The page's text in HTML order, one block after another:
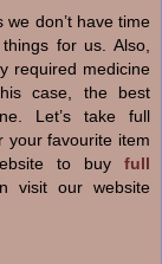
don’t have time
for us. Also,
required medicine
case, the best
Let’s take full
your favourite item
to buy full
visit our website